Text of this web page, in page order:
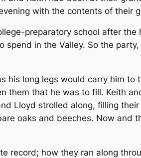
with the contents of their
preparatory school after
spend in the Valley. So the
his long legs would carry him
them that he was to fill. Keith
Lloyd strolled along, filling
oaks and beeches. Now and
record; how they ran along